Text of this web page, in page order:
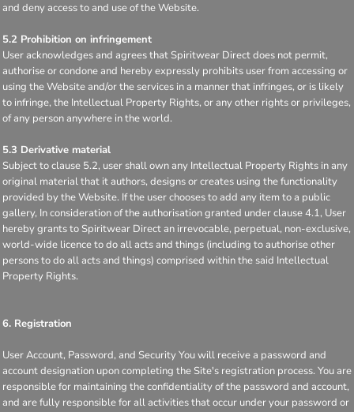
and deny access to and use of the Website.
5.2 Prohibition on infringement
User acknowledges and agrees that Spiritwear Direct does not permit,
authorise or condone and hereby expressly prohibits user from accessing or
using the Website and/or the services in a manner that infringes, or is likely
to infringe, the Intellectual Property Rights, or any other rights or privileges,
of any person anywhere in the world.
5.3 Derivative material
Subject to clause 5.2, user shall own any Intellectual Property Rights in any
original material that it authors, designs or creates using the functionality
provided by the Website. If the user chooses to add any item to a public
gallery, In consideration of the authorisation granted under clause 4.1, User
hereby grants to Spiritwear Direct an irrevocable, perpetual, non-exclusive,
world-wide licence to do all acts and things (including to authorise other
persons to do all acts and things) comprised within the said Intellectual
Property Rights.
6. Registration
User Account, Password, and Security You will receive a password and
account designation upon completing the Site's registration process. You are
responsible for maintaining the confidentiality of the password and account,
and are fully responsible for all activities that occur under your password or